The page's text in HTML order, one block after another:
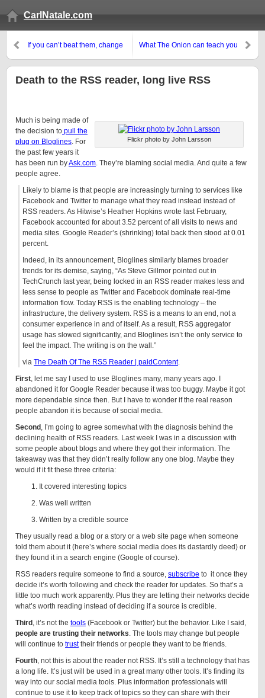
CarlNatale.com
If you can’t beat them, change
What The Onion can teach you
business ideas
Death to the RSS reader, long live RSS
Flickr photo by John Larsson
Much is being made of
the decision to pull the
plug on Bloglines. For
the past few years it
has been run byAsk.com. They’re blaming social media. And quite a few
people agree.
Likely to blame is that people are increasingly turning to services like
Facebook and Twitter to manage what they read instead instead of
RSS readers. As Hitwise’s Heather Hopkins wrote last February,
Facebook accounted for about 3.52 percent of all visits to news and
media sites. Google Reader’s (shrinking) total back then stood at 0.01
percent.
Indeed, in its announcement, Bloglines similarly blames broader
trends for its demise, saying, “As Steve Gillmor pointed out in
TechCrunch last year, being locked in an RSS reader makes less and
less sense to people as Twitter and Facebook dominate real-time
information flow. Today RSS is the enabling technology – the
infrastructure, the delivery system. RSS is a means to an end, not a
consumer experience in and of itself. As a result, RSS aggregator
usage has slowed significantly, and Bloglines isn’t the only service to
feel the impact. The writing is on the wall.”
via The Death Of The RSS Reader | paidContent.
First, let me say I used to use Bloglines many, many years ago. I
abandoned it for Google Reader because it was too buggy. Maybe it got
more dependable since then. But I have to wonder if the real reason
people abandon it is because of social media.
Second , I’m going to agree somewhat with the diagnosis behind the
declining health of RSS readers. Last week I was in a discussion with
some people about blogs and where they got their information. The
takeaway was that they didn’t really follow any one blog. Maybe they
would if it fit these three criteria:
It covered interesting topics
Was well written
Written by a credible source
They usually read a blog or a story or a web site page when someone
told them about it (here’s where social media does its dastardly deed) or
they found it in a search engine (Google of course).
RSS readers require someone to find a source, subscribe to it once they
decide it’s worth following and check the reader for updates. So that’s a
little too much work apparently. Plus they are letting their networks decide
what’s worth reading instead of deciding if a source is credible.
Third , it’s not the tools (Facebook or Twitter) but the behavior. Like I said,
people are trusting their networks. The tools may change but people
will continue to trusttheir friends or people they want to be friends.
Fourth, not this is about the reader not RSS. It’s still a technology that has
a long life. It’s just will be used in a great many other tools. It’s finding its
way into our social media tools. Plus information professionals will
continue to use it to keep track of topics so they can share with their